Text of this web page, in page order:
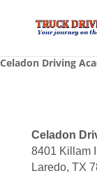
Celadon Driving
Celadon
8401 Killam
Laredo, TX